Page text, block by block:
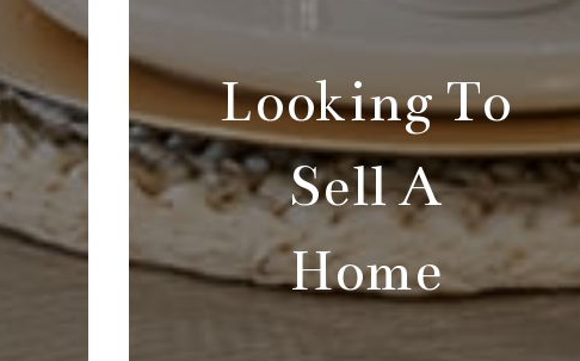
Looking To
Sell A
Home